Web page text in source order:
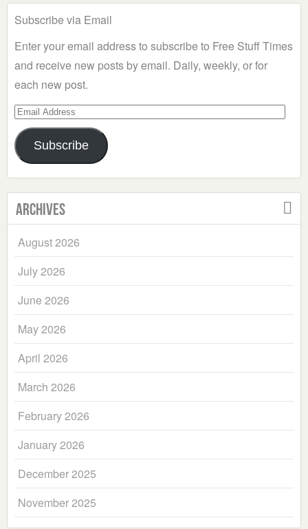
Subscribe via Email
Enter your email address to subscribe to Free Stuff Times
and receive new posts by email. Daily, weekly, or for
each new post.
Email
Address
Subscribe
Archives
August 2026
July 2026
June 2026
May 2026
April 2026
March 2026
February 2026
January 2026
December 2025
November 2025